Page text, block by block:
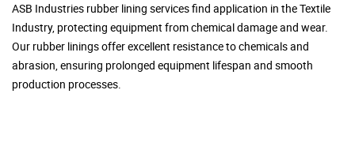
ASB Industries rubber lining services find application in the Textile
Industry, protecting equipment from chemical damage and wear.
Our rubber linings offer excellent resistance to chemicals and
abrasion, ensuring prolonged equipment lifespan and smooth
production processes.